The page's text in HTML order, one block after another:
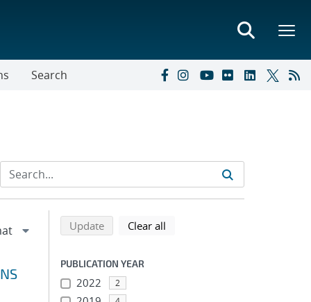
Search
Refine search results
Back to top of search results
Updatesearch using selected filters
Clear all
PUBLICATION YEAR
2022 2